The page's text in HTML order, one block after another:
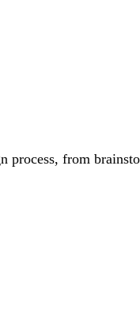
process, from